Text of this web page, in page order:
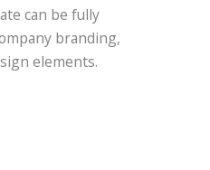
can be fully
branding,
elements.